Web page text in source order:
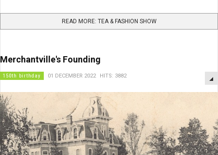
READ MORE: TEA & FASHION SHOW
Merchantville's Founding
150th birthday 01 DECEMBER 2022 HITS: 3882